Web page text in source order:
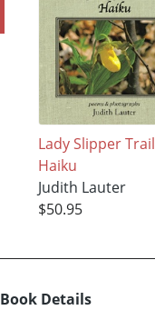
Lady Slipper Trail
Haiku
Judith Lauter
$50.95
Book Details